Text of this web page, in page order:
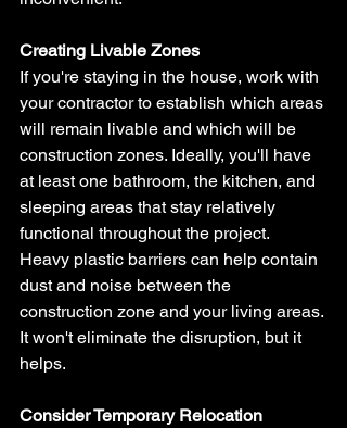
Creating Livable Zones
If you're staying in the house, work with
your contractor to establish which areas
will remain livable and which will be
construction zones. Ideally, you'll have
at least one bathroom, the kitchen, and
sleeping areas that stay relatively
functional throughout the project.
Heavy plastic barriers can help contain
dust and noise between the
construction zone and your living areas.
It won't eliminate the disruption, but it
helps.
Consider Temporary Relocation